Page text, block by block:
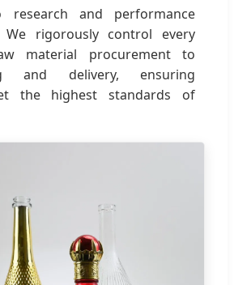
research and performance
We rigorously control every
material procurement to
and delivery, ensuring
the highest standards of